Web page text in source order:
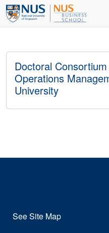
Doctoral
Operations
University
See Site Map